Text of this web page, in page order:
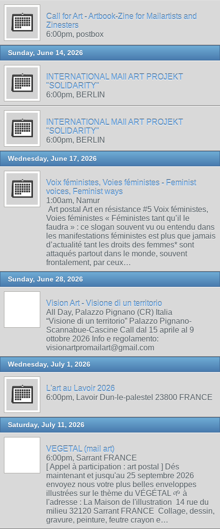
Call for Art - Artbook-Zine for Mailartists and
Zinesters
6:00pm, postbox
Sunday, June 14, 2026
INTERNATIONAL MAIl ART PROJEKT
"SOLIDARITY"
6:00pm, BERLIN
INTERNATIONAL MAIl ART PROJEKT
"SOLIDARITY"
6:00pm, BERLIN
Wednesday, June 17, 2026
Voix féministes, Voies féministes - Feminist
voices, Feminist ways
1:00am, Namur
Art postal Art en résistance #5 Voix féministes,
Voies féministes « Féministes tant qu’il le
faudra » : ce slogan souvent vu ou entendu dans
les manifestations féministes est plus que jamais
d’actualité tant les droits des femmes* sont
attaqués partout dans le monde, souvent
frontalement, par ceux…
Sunday, June 28, 2026
Vision Art - Visione di un territorio
All Day, Palazzo Pignano (CR) Italia
“Visione di un territorio” Palazzo Pignano-
Scannabue-Cascine Call dal 15 aprile al 9
ottobre 2026 Info e regolamento:
visionartpromailart@gmail.com
Wednesday, July 1, 2026
L'art au Lavoir 2026
6:00pm, Lavoir Dun-le-palestel 23800 FRANCE
Saturday, July 11, 2026
VEGETAL (mail art)
6:00pm, Sarrant FRANCE
[ Appel à participation : art postal ] Dés
maintenant et jusqu'au 25 septembre 2026
envoyez nous votre plus belles enveloppes
illustrées sur le thème du VÉGÉTAL 🌱 à
l'adresse : La Maison de l'illustration 14 rue du
milieu 32120 Sarrant FRANCE Collage, dessin,
gravure, peinture, feutre crayon e…